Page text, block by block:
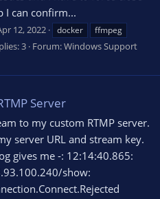
I can confirm...
12, 2022 docker
ffmpeg
3 Forum:Windows Support
Server
to my custom RTMP server.
server URL and stream key.
gives me -: 12:14:40.865:
show: